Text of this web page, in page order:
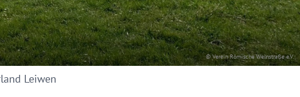
© Verein Römische Weinstraße e.V.
Leiwen